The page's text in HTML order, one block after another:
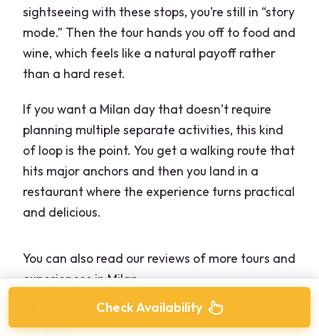
sightseeing with these stops, you’re still in “story
mode.” Then the tour hands you off to food and
wine, which feels like a natural payoff rather
than a hard reset.
If you want a Milan day that doesn’t require
planning multiple separate activities, this kind
of loop is the point. You get a walking route that
hits major anchors and then you land in a
restaurant where the experience turns practical
and delicious.
You can also read our reviews of more tours and
experiences in Milan
Milan: Sunset Navigli Food & Drinks Tour
by Do Eat Better
Check Availability